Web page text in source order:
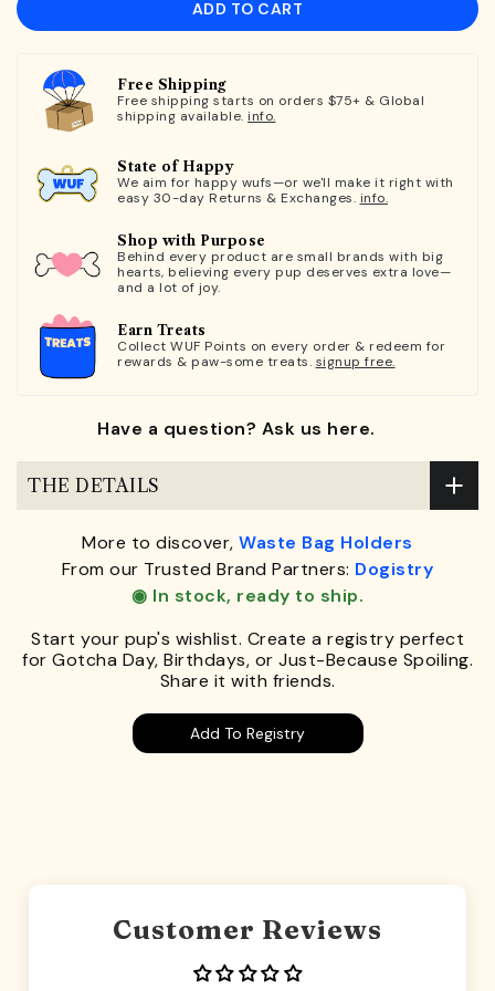
ADD TO CART
Free Shipping
Free shipping starts on orders $75+ & Global
shipping available. info.
State of Happy
We aim for happy wufs—or we'll make it right with
easy 30-day Returns & Exchanges. info.
Shop with Purpose
Behind every product are small brands with big
hearts, believing every pup deserves extra love—
and a lot of joy.
Earn Treats
Collect WUF Points on every order & redeem for
rewards & paw-some treats. signup free.
Have a question? Ask us here.
THE DETAILS
More to discover,Waste Bag Holders
From our Trusted Brand Partners: Dogistry
◉ In stock, ready to ship.
Start your pup's wishlist. Create a registry perfect
for Gotcha Day, Birthdays, or Just-Because Spoiling.
Share it with friends.
Add To Registry
Customer Reviews